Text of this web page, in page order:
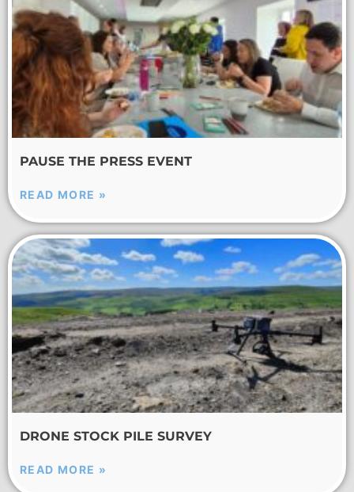
PAUSE THE PRESS EVENT
READ MORE »
DRONE STOCK PILE SURVEY
READ MORE »